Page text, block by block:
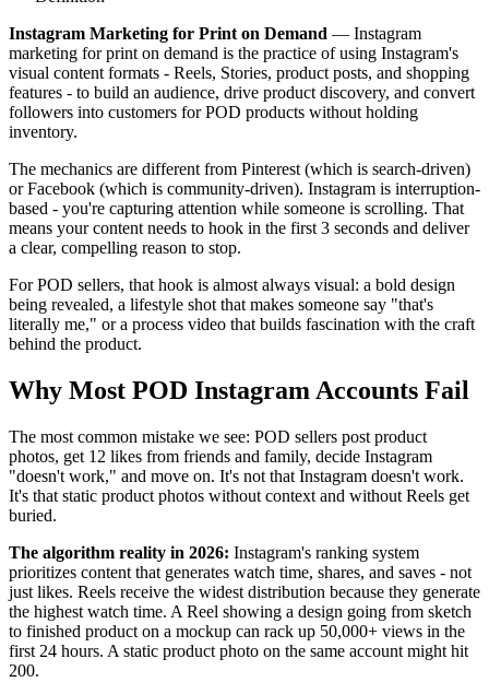
Instagram Marketing for Print on Demand — Instagram
marketing for print on demand is the practice of using Instagram's
visual content formats - Reels, Stories, product posts, and shopping
features - to build an audience, drive product discovery, and convert
followers into customers for POD products without holding
inventory.
The mechanics are different from Pinterest (which is search-driven)
or Facebook (which is community-driven). Instagram is interruption-
based - you're capturing attention while someone is scrolling. That
means your content needs to hook in the first 3 seconds and deliver
a clear, compelling reason to stop.
For POD sellers, that hook is almost always visual: a bold design
being revealed, a lifestyle shot that makes someone say "that's
literally me," or a process video that builds fascination with the craft
behind the product.
Why Most POD Instagram Accounts Fail
The most common mistake we see: POD sellers post product
photos, get 12 likes from friends and family, decide Instagram
"doesn't work," and move on. It's not that Instagram doesn't work.
It's that static product photos without context and without Reels get
buried.
The algorithm reality in 2026: Instagram's ranking system
prioritizes content that generates watch time, shares, and saves - not
just likes. Reels receive the widest distribution because they generate
the highest watch time. A Reel showing a design going from sketch
to finished product on a mockup can rack up 50,000+ views in the
first 24 hours. A static product photo on the same account might hit
200.